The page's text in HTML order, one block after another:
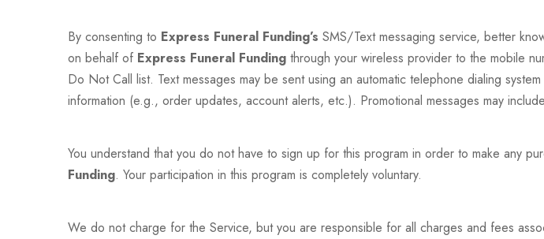
By consenting to Express Funeral Funding’s SMS/Text messaging service, better
on behalf of Express Funeral Funding through your wireless provider to the mobile
Do Not Call list. Text messages may be sent using an automatic telephone dialing
information (e.g., order updates, account alerts, etc.). Promotional messages may
You understand that you do not have to sign up for this program in order to make any
Funding. Your participation in this program is completely voluntary.
We do not charge for the Service, but you are responsible for all charges and fees